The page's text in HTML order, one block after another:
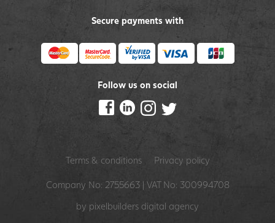
Secure payments with
Follow us on social
Terms & conditions Privacy policy
Company No: 2755663 | VAT No: 300994708
by pixelbuilders digital agency